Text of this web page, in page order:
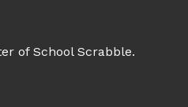
of School Scrabble.